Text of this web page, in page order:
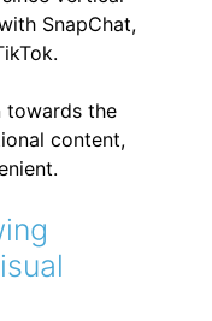
SnapChat,
towards the
content,